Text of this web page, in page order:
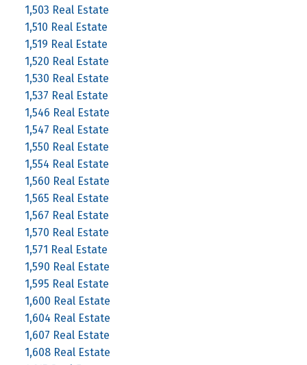
1,503 Real Estate
1,510 Real Estate
1,519 Real Estate
1,520 Real Estate
1,530 Real Estate
1,537 Real Estate
1,546 Real Estate
1,547 Real Estate
1,550 Real Estate
1,554 Real Estate
1,560 Real Estate
1,565 Real Estate
1,567 Real Estate
1,570 Real Estate
1,571 Real Estate
1,590 Real Estate
1,595 Real Estate
1,600 Real Estate
1,604 Real Estate
1,607 Real Estate
1,608 Real Estate